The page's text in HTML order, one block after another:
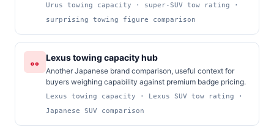
Urus towing capacity · super-SUV tow rating ·
surprising towing figure comparison
Lexus towing capacity hub
Another Japanese brand comparison, useful context for
buyers weighing capability against premium badge pricing.
Lexus towing capacity · Lexus SUV tow rating ·
Japanese SUV comparison